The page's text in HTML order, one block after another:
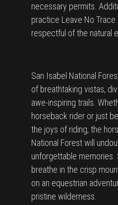
necessary permits.
practice Leave No
respectful of the natural
San Isabel National
of breathtaking vistas,
awe-inspiring trails.
horseback rider or just
the joys of riding, the
National Forest will
unforgettable memories.
breathe in the crisp
on an equestrian
pristine wilderness.